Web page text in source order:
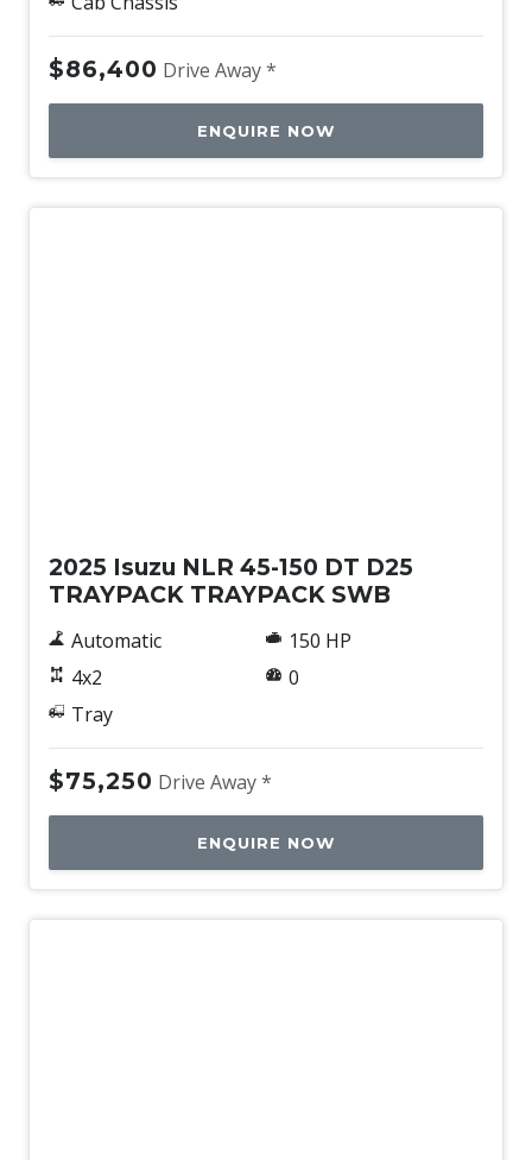
$86,400 Drive Away *
ENQUIRE NOW
2025 Isuzu NLR 45-150 DT D25
TRAYPACK TRAYPACK SWB
Automatic
4x2
Tray
150 HP
0
$75,250 Drive Away *
ENQUIRE NOW